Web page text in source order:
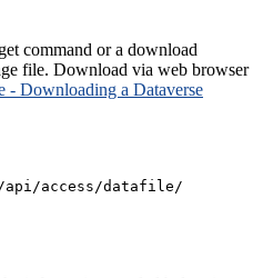
command or a download
file. Download via web browser
- Downloading a Dataverse
access/datafile/